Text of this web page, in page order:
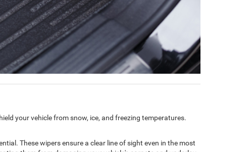
your vehicle from snow, ice, and freezing temperatures.
These wipers ensure a clear line of sight even in the most